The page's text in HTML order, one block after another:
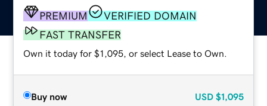
PREMIUM
VERIFIED DOMAIN
FAST TRANSFER
Own it today for $1,095, or select Lease to Own.
Buy now USD $1,095